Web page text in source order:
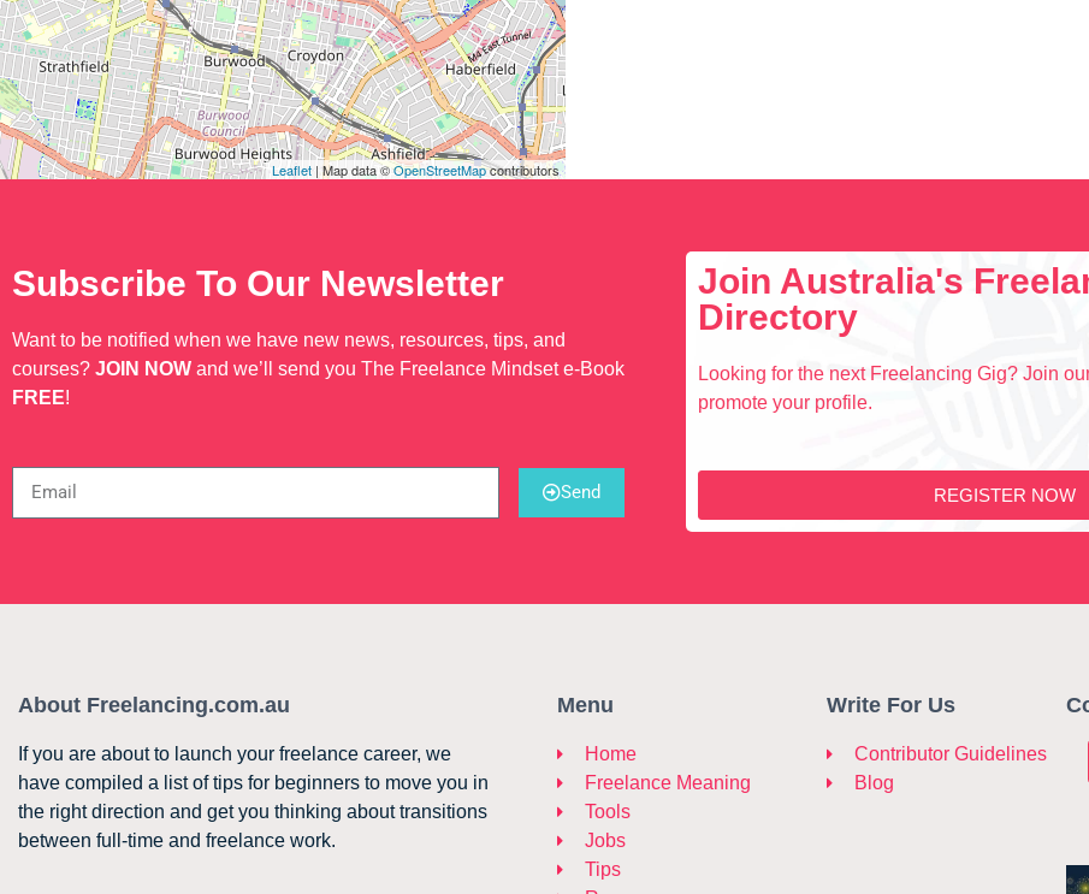
Leaflet | Map data ©OpenStreetMapcontributors
Subscribe To Our Newsletter
Want to be notified when we have new news, resources, tips, and
courses? JOIN NOW and we’ll send you The Freelance Mindset e-Book
FREE!
Send
Join Australia's
Directory
Looking for the next Freelancing Gig? Join our
promote your profile.
REGISTER NOW
About Freelancing.com.au
If you are about to launch your freelance career, we
have compiled a list of tips for beginners to move you in
the right direction and get you thinking about transitions
between full-time and freelance work.
Menu
Home
Freelance Meaning
Tools
Jobs
Tips
Write For Us
Contributor Guidelines
Blog